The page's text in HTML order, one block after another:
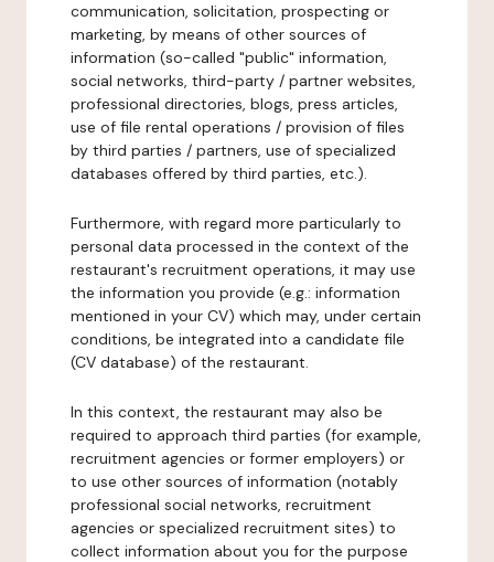
communication, solicitation, prospecting or
marketing, by means of other sources of
information (so-called "public" information,
social networks, third-party / partner websites,
professional directories, blogs, press articles,
use of file rental operations / provision of files
by third parties / partners, use of specialized
databases offered by third parties, etc.).
Furthermore, with regard more particularly to
personal data processed in the context of the
restaurant's recruitment operations, it may use
the information you provide (e.g.: information
mentioned in your CV) which may, under certain
conditions, be integrated into a candidate file
(CV database) of the restaurant.
In this context, the restaurant may also be
required to approach third parties (for example,
recruitment agencies or former employers) or
to use other sources of information (notably
professional social networks, recruitment
agencies or specialized recruitment sites) to
collect information about you for the purpose